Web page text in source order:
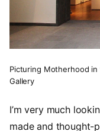
Picturing Motherhood in
Gallery
I’m very much
made and